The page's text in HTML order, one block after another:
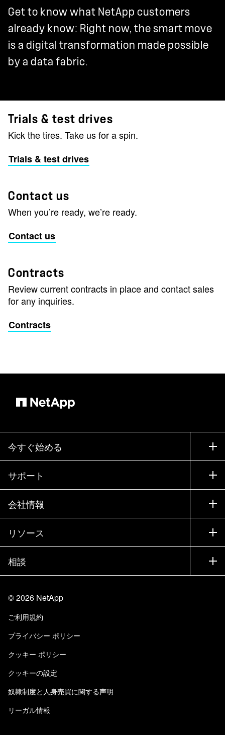
Get to know what NetApp customers
already know: Right now, the smart move
is a digital transformation made possible
by a data fabric.
Trials & test drives
Kick the tires. Take us for a spin.
Trials & test drives
Contact us
When you’re ready, we’re ready.
Contact us
Contracts
Review current contracts in place and contact sales
for any inquiries.
Contracts
今すぐ始める
購入方法
営業チームへのお問い合わせ
パートナーを検索
エグゼクティブ ブリーフィング
製品A-Z
サポート
サポート
トレーニング
ドキュメント
ナレッジ ベース
コミュニティ
知識の習得
会社情報
会社情報
パートナー
採用情報
Trust Center
責任と持続可能性
品質に関する認定
NetApp Instaclustr
リソース
ニュースルーム
イベント
ブログ
カスタマー エクスペリエンス
ユーザ事例
相談
当サイトに関するフィードバック
アクセシビリティ
Eメールの登録
©2026 NetApp
ご利用規約
プライバシー ポリシー
クッキー ポリシー
クッキーの設定
奴隷制度と人身売買に関する声明
リーガル情報